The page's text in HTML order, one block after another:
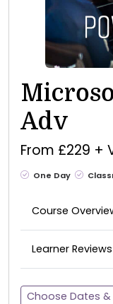
Adv
From £229 +
One Day
Course
Learner Reviews
Choose Dates &